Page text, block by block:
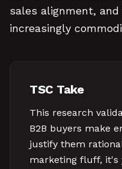
sales alignment,
increasingly
TSC Take
This research
B2B buyers make
justify them
marketing fluff, it's